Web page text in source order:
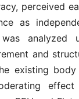
perceived
as
analyzed
and
existing